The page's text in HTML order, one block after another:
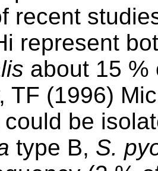
recent
represent
about 15 %
TF (1996)
be
type B, S.